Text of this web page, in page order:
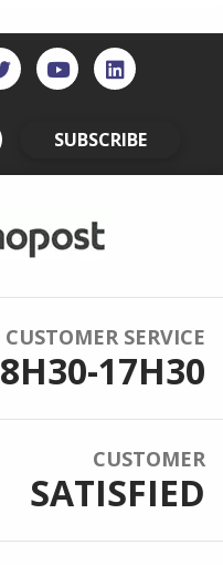
SUBSCRIBE
CUSTOMER SERVICE
8H30-17H30
CUSTOMER
SATISFIED